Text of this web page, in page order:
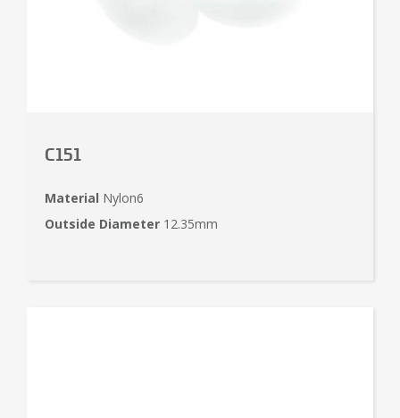
C151
Material Nylon6
Outside Diameter 12.35mm